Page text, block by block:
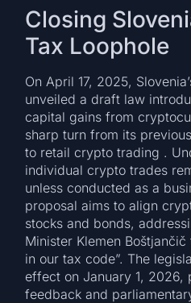
Closing
Tax Loophole
On April 17, 2025,
unveiled a draft law
capital gains from
sharp turn from its
to retail crypto trading .
individual crypto trades
unless conducted as a
proposal aims to align
stocks and bonds,
Minister Klemen
in our tax code”. The
effect on January 1, 2026,
feedback and